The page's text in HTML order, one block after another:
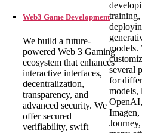
training,
models.
several
for
models,
OpenAI,
Web3 Game Development
We build a future-
powered Web 3 Gaming
ecosystem that enhances
interactive interfaces,
decentralization,
transparency, and
advanced security. We
offer secured
verifiability, swift